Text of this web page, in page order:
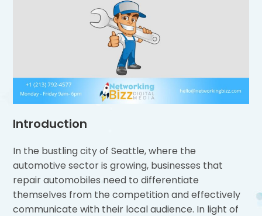
Introduction
In the bustling city of Seattle, where the
automotive sector is growing, businesses that
repair automobiles need to differentiate
themselves from the competition and effectively
communicate with their local audience. In light of